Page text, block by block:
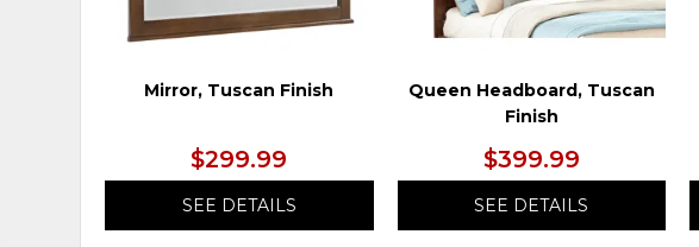
Mirror, Tuscan Finish
$299.99
SEE DETAILS
Queen Headboard, Tuscan
Finish
$399.99
SEE DETAILS